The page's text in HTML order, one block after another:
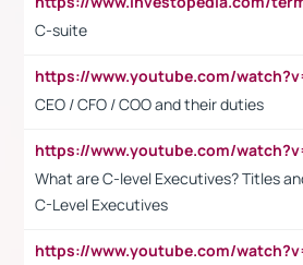
C-suite
CEO / CFO / COO and their duties
What are C-level Executives? Titles
C-Level Executives